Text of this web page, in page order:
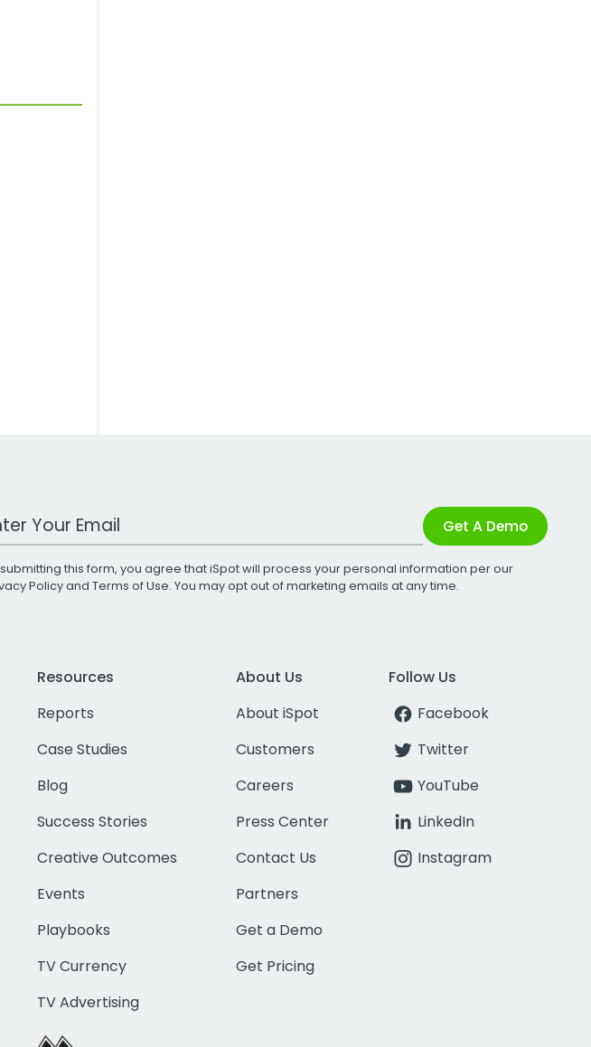
Email Address Get A Demo
submitting this form, you agree that iSpot will process your personal information per our
Policyand Terms of Use. You may opt out of marketing emails at any time.
Resources
Reports
Case Studies
Blog
Success Stories
Creative Outcomes
Events
Playbooks
TV Currency
TV Advertising
About Us
About iSpot
Customers
Careers
Press Center
Contact Us
Partners
Get a Demo
Get Pricing
Follow Us
Facebook
Twitter
YouTube
LinkedIn
Instagram